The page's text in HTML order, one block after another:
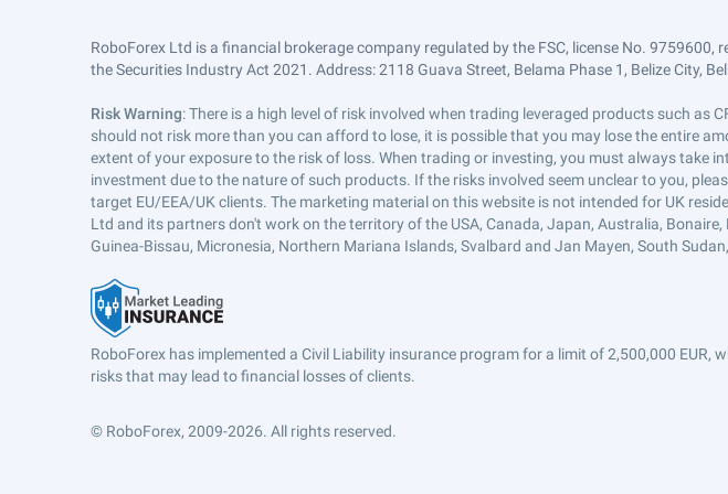
RoboForex Ltd is a financial brokerage company regulated by the FSC, license No.
the Securities Industry Act 2021. Address: 2118 Guava Street, Belama Phase 1, Belize City,
Risk Warning: There is a high level of risk involved when trading leveraged products such as
should not risk more than you can afford to lose, it is possible that you may lose the entire
extent of your exposure to the risk of loss. When trading or investing, you must always take
investment due to the nature of such products. If the risks involved seem unclear to you,
target EU/EEA/UK clients. The marketing material on this website is not intended for UK
Ltd and its partners don't work on the territory of the USA, Canada, Japan, Australia,
Guinea-Bissau, Micronesia, Northern Mariana Islands, Svalbard and Jan Mayen, South
RoboForex has implemented a Civil Liability insurance program for a limit of 2,500,000
risks that may lead to financial losses of clients.
© RoboForex, 2009-2026. All rights reserved.